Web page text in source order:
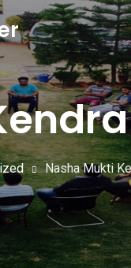
Nasha Mukti